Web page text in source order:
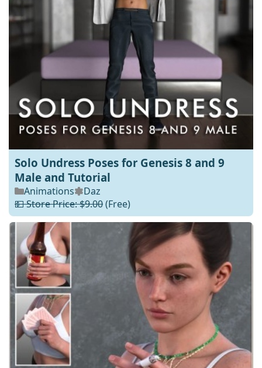
Solo Undress Poses for Genesis 8 and 9
Male and Tutorial
Animations
Daz
💵 Store Price: $9.00(Free)